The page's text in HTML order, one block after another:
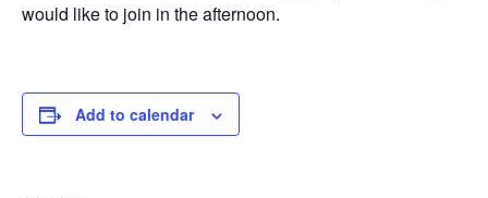
would like to join in the afternoon.
Add to calendar